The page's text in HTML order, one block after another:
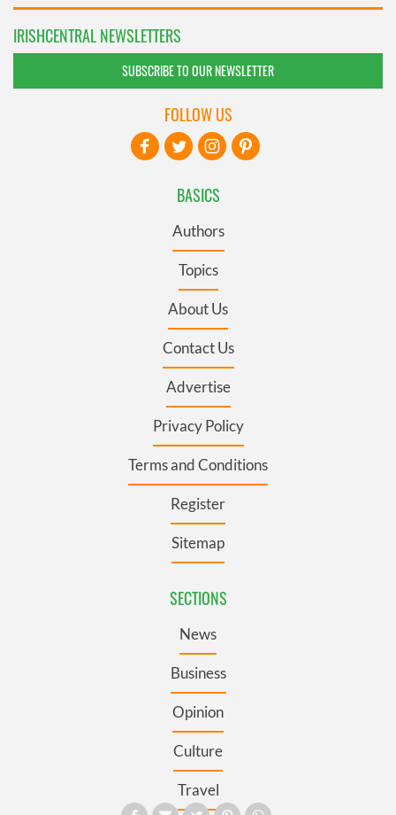
IRISHCENTRAL NEWSLETTERS
SUBSCRIBE TO OUR NEWSLETTER
BASICS
Authors
Topics
About Us
Contact Us
Advertise
Privacy Policy
Terms and Conditions
Register
Sitemap
SECTIONS
News
Business
Opinion
Culture
Travel
FOLLOW US